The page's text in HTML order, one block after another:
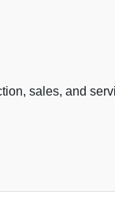
sales, and